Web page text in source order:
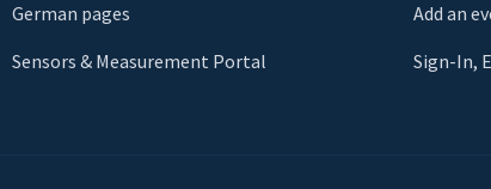
German pages
Sensors & Measurement Portal
Add an
Sign-In,